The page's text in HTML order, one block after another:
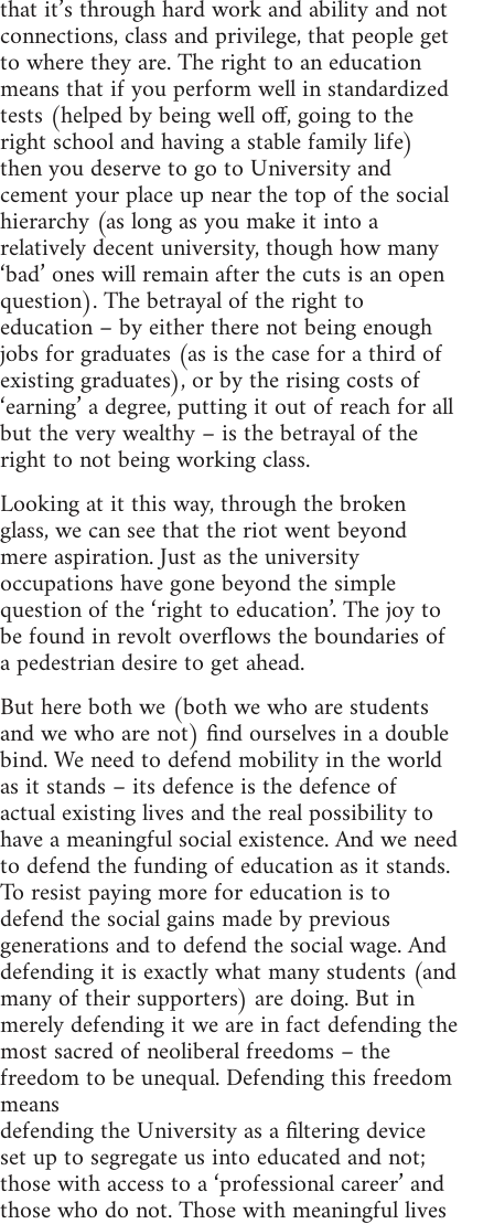
that it’s through hard work and ability and not
connections, class and privilege, that people get
to where they are. The right to an education
means that if you perform well in standardized
tests (helped by being well off, going to the
right school and having a stable family life)
then you deserve to go to University and
cement your place up near the top of the social
hierarchy (as long as you make it into a
relatively decent university, though how many
‘bad’ ones will remain after the cuts is an open
question). The betrayal of the right to
education – by either there not being enough
jobs for graduates (as is the case for a third of
existing graduates), or by the rising costs of
‘earning’ a degree, putting it out of reach for all
but the very wealthy – is the betrayal of the
right to not being working class.
Looking at it this way, through the broken
glass, we can see that the riot went beyond
mere aspiration. Just as the university
occupations have gone beyond the simple
question of the ‘right to education’. The joy to
be found in revolt overflows the boundaries of
a pedestrian desire to get ahead.
But here both we (both we who are students
and we who are not) find ourselves in a double
bind. We need to defend mobility in the world
as it stands – its defence is the defence of
actual existing lives and the real possibility to
have a meaningful social existence. And we need
to defend the funding of education as it stands.
To resist paying more for education is to
defend the social gains made by previous
generations and to defend the social wage. And
defending it is exactly what many students (and
many of their supporters) are doing. But in
merely defending it we are in fact defending the
most sacred of neoliberal freedoms – the
freedom to be unequal. Defending this freedom
means
defending the University as a filtering device
set up to segregate us into educated and not;
those with access to a ‘professional career’ and
those who do not. Those with meaningful lives